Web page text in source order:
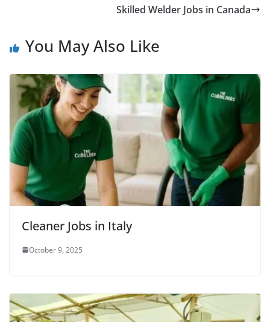
Skilled Welder Jobs in Canada
You May Also Like
Cleaner Jobs in Italy
October 9, 2025